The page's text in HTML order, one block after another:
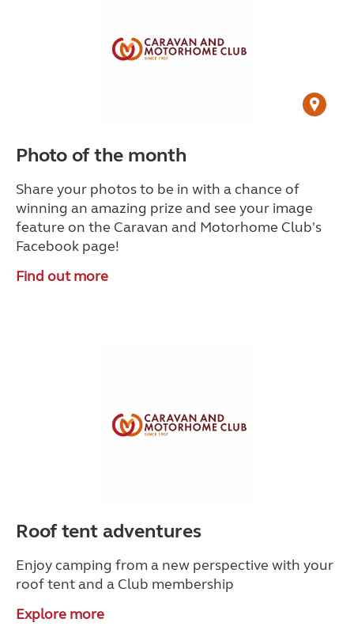
Photo of the month
Share your photos to be in with a chance of
winning an amazing prize and see your image
feature on the Caravan and Motorhome Club's
Facebook page!
Find out more
Roof tent adventures
Enjoy camping from a new perspective with your
roof tent and a Club membership
Explore more